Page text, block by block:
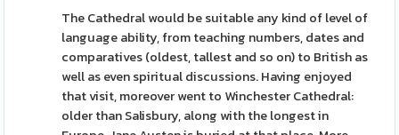
The Cathedral would be suitable any kind of level of
language ability, from teaching numbers, dates and
comparatives (oldest, tallest and so on) to British as
well as even spiritual discussions. Having enjoyed
that visit, moreover went to Winchester Cathedral:
older than Salisbury, along with the longest in